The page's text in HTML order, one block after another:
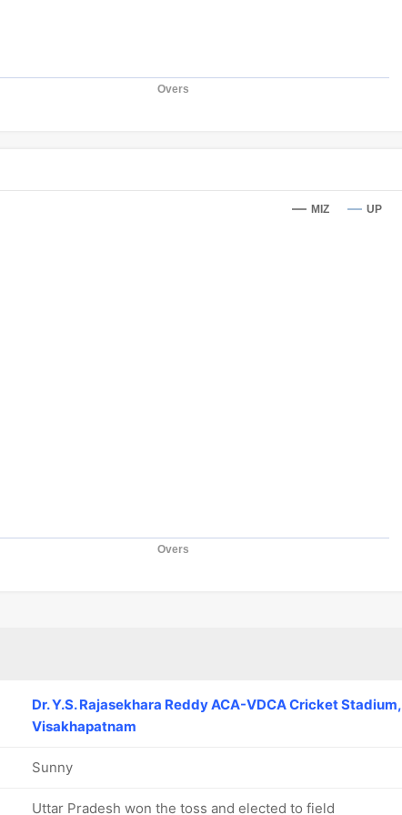
Overs
Overs
MIZ UP
Dr. Y.S. Rajasekhara Reddy ACA-VDCA Cricket Stadium,
Visakhapatnam
Sunny
Uttar Pradesh won the toss and elected to field